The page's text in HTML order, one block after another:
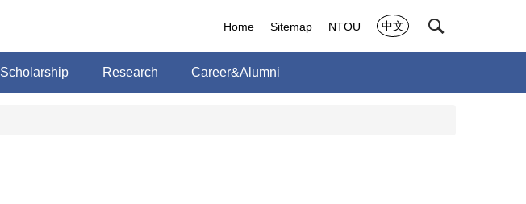
Home Sitemap NTOU 中文
Scholarship Research Career&Alumni